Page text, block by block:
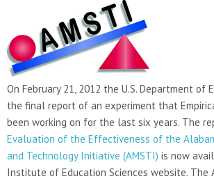
On February 21, 2012 the U.S. Department of
the final report of an experiment that
been working on for the last six years. The
Evaluation of the Effectiveness of the
and Technology Initiative (AMSTI) is now
Institute of Education Sciences website. The